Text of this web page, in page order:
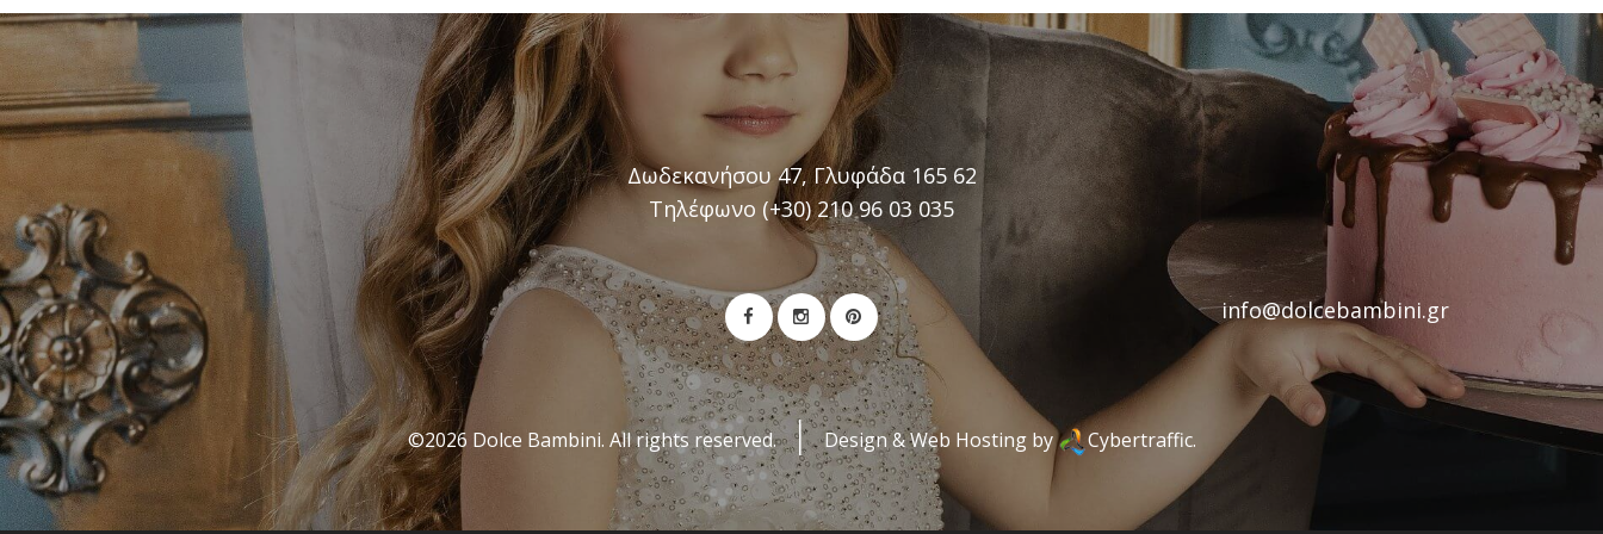
Δωδεκανήσου 47, Γλυφάδα 165 62
Τηλέφωνο (+30) 210 96 03 035
info@dolcebambini.gr
©2026 Dolce Bambini. All rights reserved. Design & Web Hosting by Cybertraffic.